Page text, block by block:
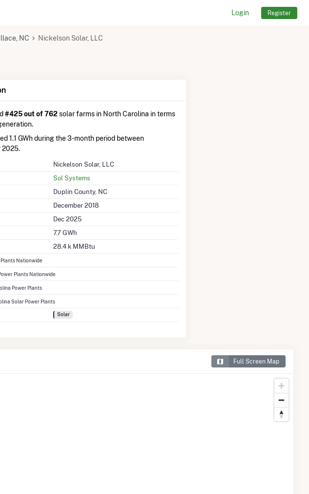
Login Register
NC Nickelson Solar, LLC
#425 out of 762solar farms in North Carolina in terms
1.1 GWh during the 3-month period between
2025.
Nickelson Solar, LLC
Sol Systems
Duplin County, NC
December 2018
Dec 2025
7.7 GWh
28.4 k MMBtu
Plants Nationwide
Plants Nationwide
Power Plants
Solar Power Plants
Solar
Full Screen Map